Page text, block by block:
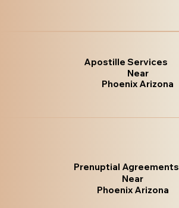
Apostille Services
Near
Phoenix Arizona
Prenuptial Agreements
Near
Phoenix Arizona